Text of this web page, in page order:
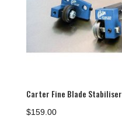
Carter Fine Blade Stabiliser
$159.00